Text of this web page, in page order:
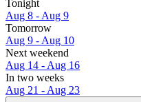
Tonight
Aug 8 - Aug 9
Tomorrow
Aug 9 - Aug 10
Next weekend
Aug 14 - Aug 16
In two weeks
Aug 21 - Aug 23